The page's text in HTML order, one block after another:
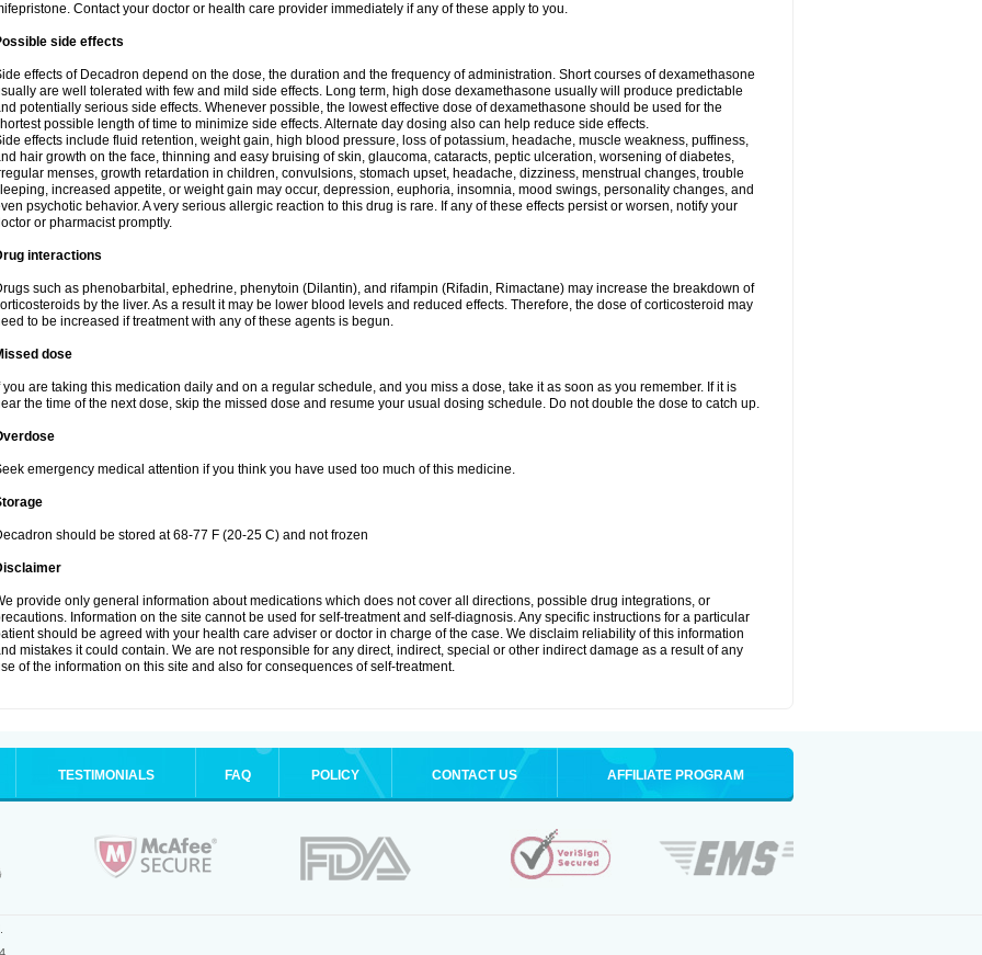
Contact your doctor or health care provider immediately if any of these apply to you.
side effects
effects of Decadron depend on the dose, the duration and the frequency of administration. Short courses of dexamethasone
are well tolerated with few and mild side effects. Long term, high dose dexamethasone usually will produce predictable
potentially serious side effects. Whenever possible, the lowest effective dose of dexamethasone should be used for the
possible length of time to minimize side effects. Alternate day dosing also can help reduce side effects.
effects include fluid retention, weight gain, high blood pressure, loss of potassium, headache, muscle weakness, puffiness,
hair growth on the face, thinning and easy bruising of skin, glaucoma, cataracts, peptic ulceration, worsening of diabetes,
menses, growth retardation in children, convulsions, stomach upset, headache, dizziness, menstrual changes, trouble
increased appetite, or weight gain may occur, depression, euphoria, insomnia, mood swings, personality changes, and
psychotic behavior. A very serious allergic reaction to this drug is rare. If any of these effects persist or worsen, notify your
or pharmacist promptly.
interactions
such as phenobarbital, ephedrine, phenytoin (Dilantin), and rifampin (Rifadin, Rimactane) may increase the breakdown of
by the liver. As a result it may be lower blood levels and reduced effects. Therefore, the dose of corticosteroid may
to be increased if treatment with any of these agents is begun.
dose
you are taking this medication daily and on a regular schedule, and you miss a dose, take it as soon as you remember. If it is
the time of the next dose, skip the missed dose and resume your usual dosing schedule. Do not double the dose to catch up.
emergency medical attention if you think you have used too much of this medicine.
should be stored at 68-77 F (20-25 C) and not frozen
provide only general information about medications which does not cover all directions, possible drug integrations, or
Information on the site cannot be used for self-treatment and self-diagnosis. Any specific instructions for a particular
should be agreed with your health care adviser or doctor in charge of the case. We disclaim reliability of this information
mistakes it could contain. We are not responsible for any direct, indirect, special or other indirect damage as a result of any
of the information on this site and also for consequences of self-treatment.
TESTIMONIALS FAQ POLICY CONTACT US AFFILIATE PROGRAM